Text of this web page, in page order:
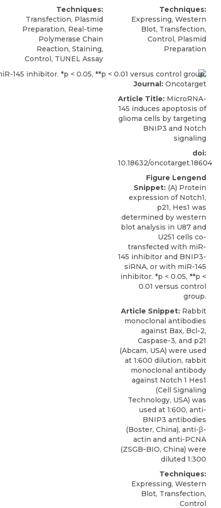
Techniques:
Transfection, Plasmid
Preparation, Real-time
Polymerase Chain
Reaction, Staining,
Control, TUNEL Assay
Techniques:
Expressing, Western
Blot, Transfection,
Control, Plasmid
Preparation
Journal: Oncotarget
Article Title: MicroRNA-
145 induces apoptosis of
glioma cells by targeting
BNIP3 and Notch
signaling
doi:
10.18632/oncotarget.18604
Figure Lengend
Snippet: (A) Protein
expression of Notch1,
p21, Hes1 was
determined by western
blot analysis in U87 and
U251 cells co-
transfected with miR-
145 inhibitor and BNIP3-
siRNA, or with miR-145
inhibitor. *p < 0.05, **p <
0.01 versus control
group.
Article Snippet: Rabbit
monoclonal antibodies
against Bax, Bcl-2,
Caspase-3, and p21
(Abcam, USA) were used
at 1:600 dilution, rabbit
monoclonal antibody
against Notch 1 Hes1
(Cell Signaling
Technology, USA) was
used at 1:600, anti-
BNIP3 antibodies
(Boster, China), anti-β-
actin and anti-PCNA
(ZSGB-BIO, China) were
diluted 1:300
Techniques:
Expressing, Western
Blot, Transfection,
Control